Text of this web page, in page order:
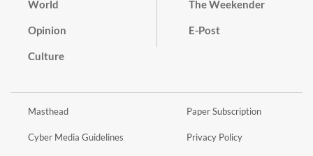
World
Opinion
Culture
The Weekender
E-Post
Masthead
Cyber Media Guidelines
Paper Subscription
Privacy Policy